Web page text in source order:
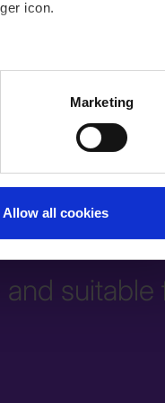
icon.
meters
Marketing
Allow all cookies
areas of
suitable